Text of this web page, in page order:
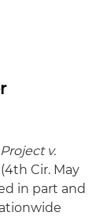
v.
(4th Cir. May
in part and